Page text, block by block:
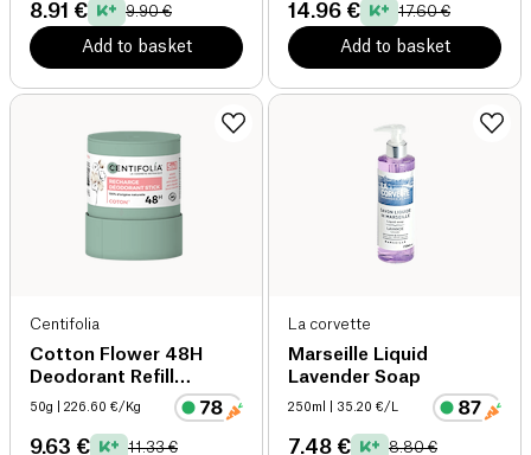
8.91 € 9.90 €
Add to basket
14.96 € 17.60 €
Add to basket
Centifolia
Cotton Flower 48H
Deodorant Refill
organic
50g | 226.60 €/Kg
9.63 € 11.33 €
La corvette
Marseille Liquid
Lavender Soap
250ml | 35.20 €/L
7.48 € 8.80 €